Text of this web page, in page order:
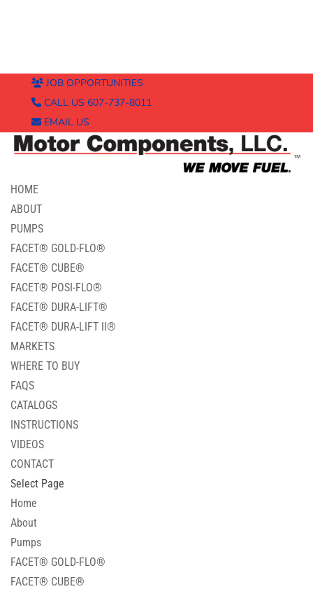
JOB OPPORTUNITIES
CALL US 607-737-8011
EMAIL US
HOME
ABOUT
PUMPS
FACET® GOLD-FLO®
FACET® CUBE®
FACET® POSI-FLO®
FACET® DURA-LIFT®
FACET® DURA-LIFT II®
MARKETS
WHERE TO BUY
FAQS
CATALOGS
INSTRUCTIONS
VIDEOS
CONTACT
Select Page
Home
About
Pumps
FACET® GOLD-FLO®
FACET® CUBE®